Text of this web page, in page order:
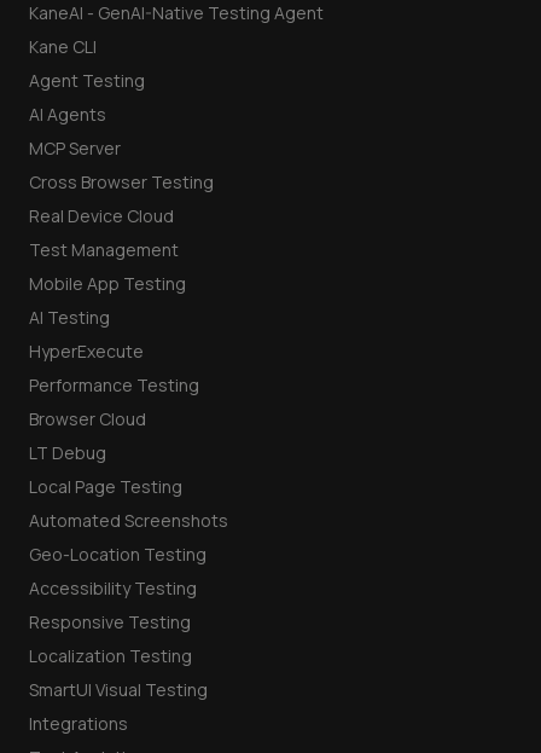
KaneAI - GenAI-Native Testing Agent
Kane CLI
Agent Testing
AI Agents
MCP Server
Cross Browser Testing
Real Device Cloud
Test Management
Mobile App Testing
AI Testing
HyperExecute
Performance Testing
Browser Cloud
LT Debug
Local Page Testing
Automated Screenshots
Geo-Location Testing
Accessibility Testing
Responsive Testing
Localization Testing
SmartUI Visual Testing
Integrations